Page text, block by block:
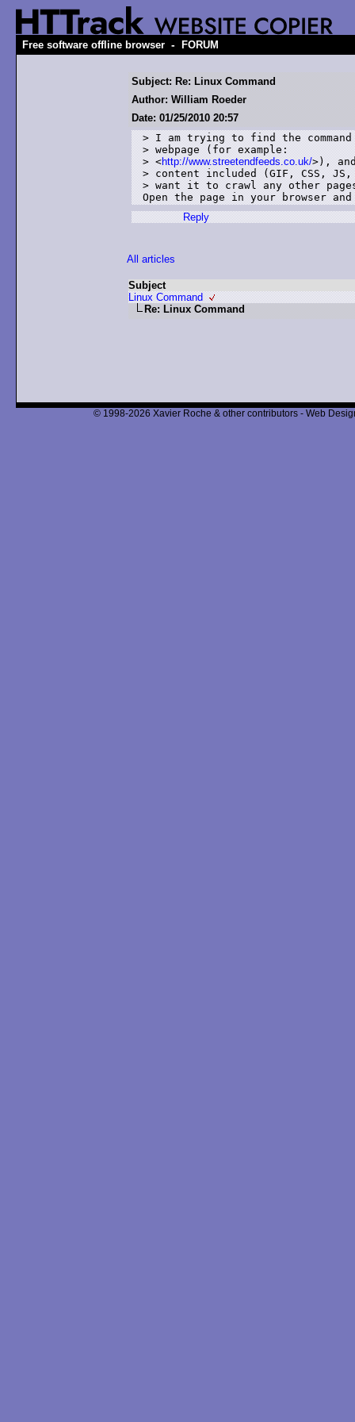
Free software offline browser - FORUM
Subject: Re: Linux Command
Author: William Roeder
Date: 01/25/2010 20:57
> I am trying to find the command
> webpage (for example:
> <http://www.streetendfeeds.co.uk/>),
> content included (GIF, CSS,
> want it to crawl any other
Open the page in your browser
Reply
All articles
Subject
Linux Command
Re: Linux Command
© 1998-2026 Xavier Roche & other contributors - Web